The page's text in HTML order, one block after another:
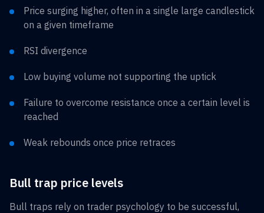
Price surging higher, often in a single large candlestick
on a given timeframe
RSI divergence
Low buying volume not supporting the uptick
Failure to overcome resistance once a certain level is
reached
Weak rebounds once price retraces
Bull trap price levels
Bull traps rely on trader psychology to be successful,